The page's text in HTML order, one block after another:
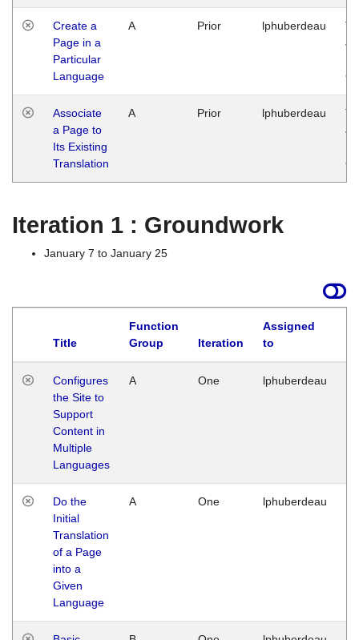
Create a
Page in a
Particular
Language
A Prior lphuberdeau
Associate
a Page to
Its Existing
Translation
A Prior lphuberdeau
Iteration 1 : Groundwork
January 7 to January 25
Title
Function
Group
Iteration
Assigned
to
Configures
the Site to
Support
Content in
Multiple
Languages
A One lphuberdeau
Do the
Initial
Translation
of a Page
into a
Given
Language
A One lphuberdeau